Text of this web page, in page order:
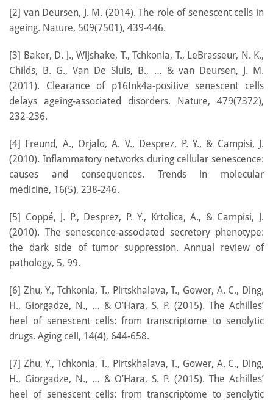
[2] van Deursen, J. M. (2014). The role of senescent cells in
ageing. Nature, 509(7501), 439-446.
[3] Baker, D. J., Wijshake, T., Tchkonia, T., LeBrasseur, N. K.,
Childs, B. G., Van De Sluis, B., … & van Deursen, J. M.
(2011). Clearance of p16Ink4a-positive senescent cells
delays ageing-associated disorders. Nature, 479(7372),
232-236.
[4] Freund, A., Orjalo, A. V., Desprez, P. Y., & Campisi, J.
(2010). Inflammatory networks during cellular senescence:
causes and consequences. Trends in molecular
medicine, 16(5), 238-246.
[5] Coppé, J. P., Desprez, P. Y., Krtolica, A., & Campisi, J.
(2010). The senescence-associated secretory phenotype:
the dark side of tumor suppression. Annual review of
pathology, 5, 99.
[6] Zhu, Y., Tchkonia, T., Pirtskhalava, T., Gower, A. C., Ding,
H., Giorgadze, N., … & O’Hara, S. P. (2015). The Achilles’
heel of senescent cells: from transcriptome to senolytic
drugs. Aging cell, 14(4), 644-658.
[7] Zhu, Y., Tchkonia, T., Pirtskhalava, T., Gower, A. C., Ding,
H., Giorgadze, N., … & O’Hara, S. P. (2015). The Achilles’
heel of senescent cells: from transcriptome to senolytic